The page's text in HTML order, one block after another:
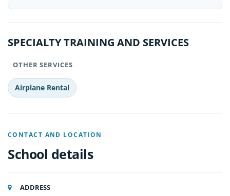
SPECIALTY TRAINING AND SERVICES
OTHER SERVICES
Airplane Rental
CONTACT AND LOCATION
School details
ADDRESS